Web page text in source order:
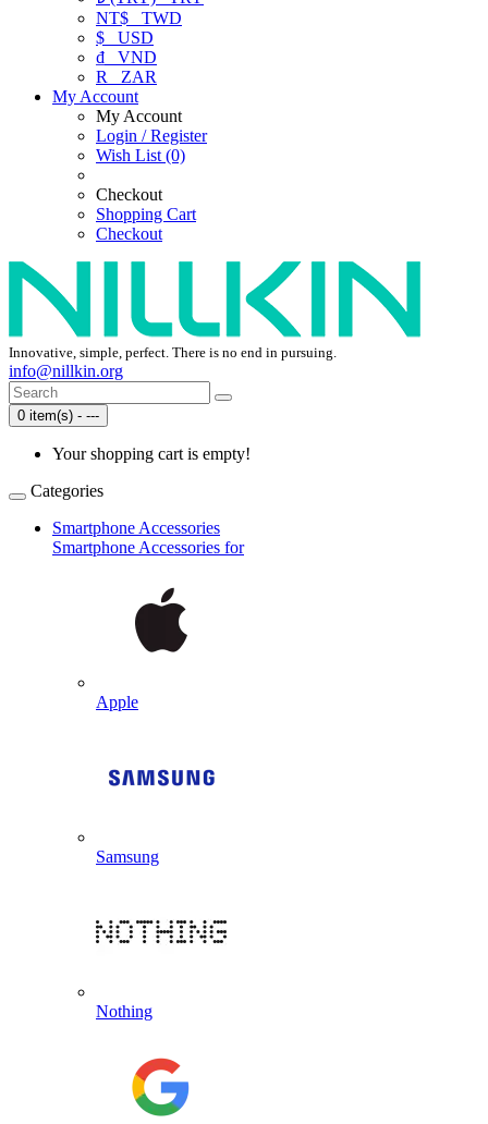
NT$ TWD
$ USD
₫ VND
R
ZAR
My Account
My Account
Login / Register
Wish List (0)
Checkout
Shopping Cart
Checkout
Innovative, simple, perfect. There is no end in pursuing.
info@nillkin.org
0 item(s) - ---
Your shopping cart is empty!
Categories
Smartphone Accessories
Smartphone Accessories for
Apple
Samsung
Nothing